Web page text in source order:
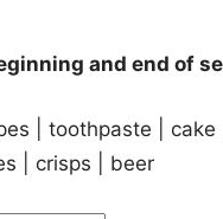
and end of
| toothpaste | cake
| crisps | beer